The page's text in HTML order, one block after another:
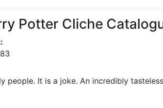
Potter Cliche
people. It is a joke. An incredibly